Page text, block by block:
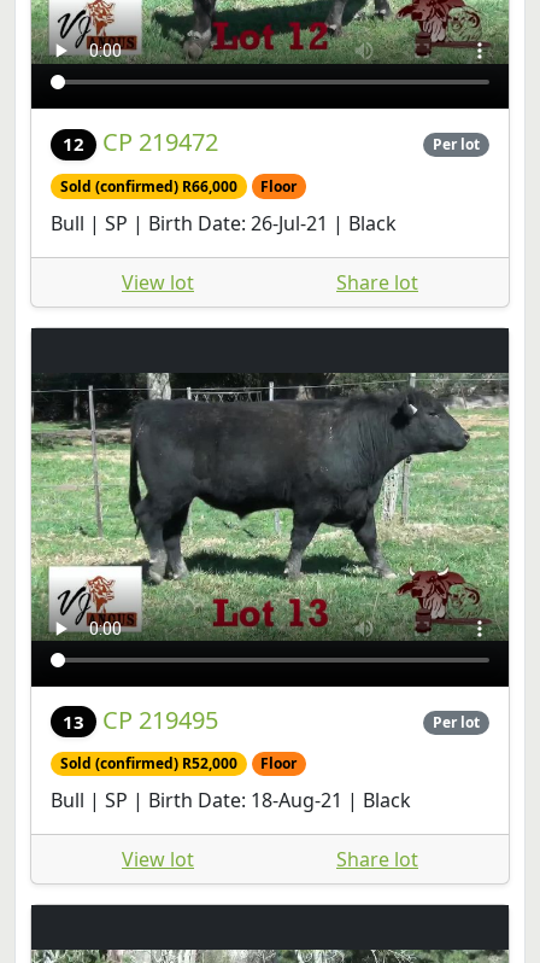
12 CP 219472 Per lot
Sold (confirmed) R66,000 Floor
Bull | SP | Birth Date: 26-Jul-21 | Black
View lot Share lot
13 CP 219495 Per lot
Sold (confirmed) R52,000 Floor
Bull | SP | Birth Date: 18-Aug-21 | Black
View lot Share lot